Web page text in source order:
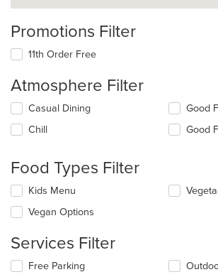
Promotions Filter
11th Order Free
Atmosphere Filter
Selecting/deselecting
following
update
the
content
in
main
content
area.
Casual Dining
Chill
Good
Good
Food Types Filter
Selecting/deselecting
following
will
Kids Menu
Vegan Options
Services Filter
Selecting/deselecting
Free Parking